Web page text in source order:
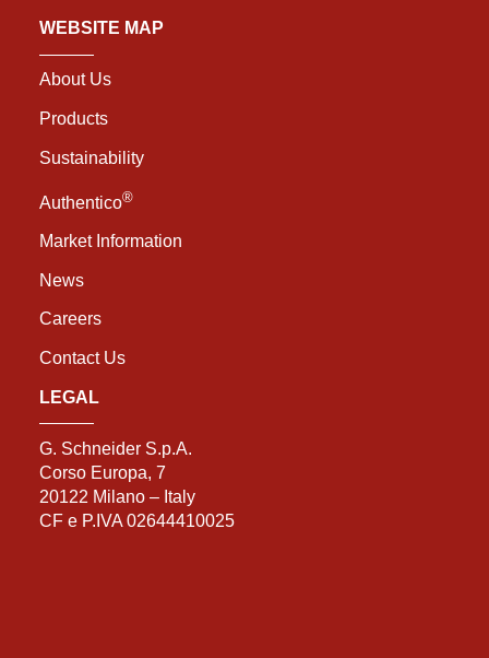
WEBSITE MAP
About Us
Products
Sustainability
Authentico®
Market Information
News
Careers
Contact Us
LEGAL
G. Schneider S.p.A.
Corso Europa, 7
20122 Milano – Italy
CF e P.IVA 02644410025